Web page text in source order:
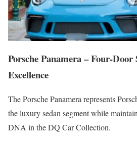
Porsche Panamera – Four-
Excellence
The Porsche Panamera represents
the luxury sedan segment while
DNA in the DQ Car Collection.